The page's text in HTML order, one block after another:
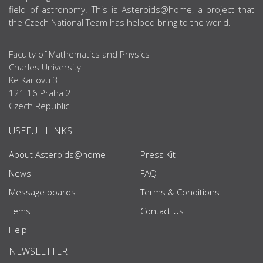
field of astronomy. This is Asteroids@home, a project that
the Czech National Team has helped bring to the world.
Faculty of Mathematics and Physics
Charles University
Ke Karlovu 3
121 16 Praha 2
Czech Republic
USEFUL LINKS
About Asteroids@home
News
Message boards
Tems
Help
Press Kit
FAQ
Terms & Conditions
Contact Us
NEWSLETTER